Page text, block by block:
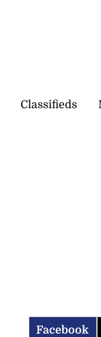
Classifieds
Facebook